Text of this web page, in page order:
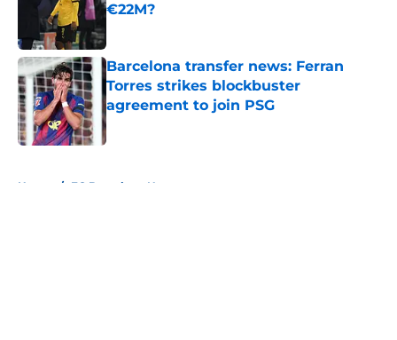
€22M?
Barcelona transfer news: Ferran
Torres strikes blockbuster
agreement to join PSG
Published by on Invalid Date
Home / FC Barcelona News